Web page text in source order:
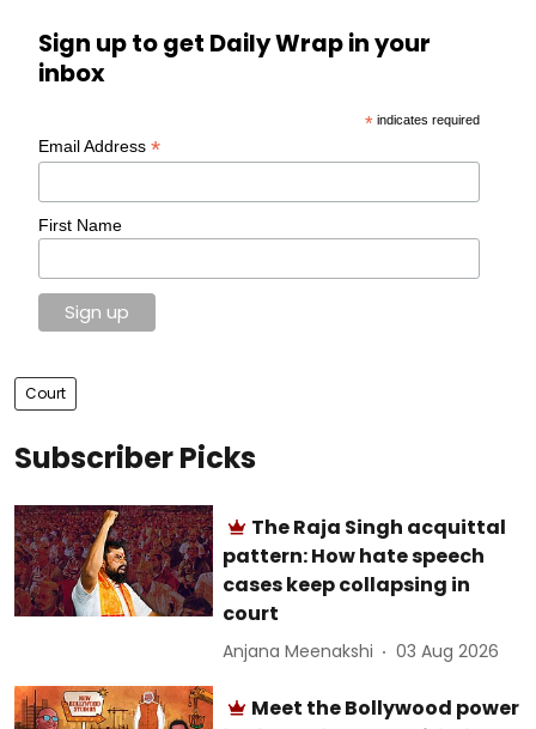
Sign up to get Daily Wrap in your
inbox
*indicates required
Email Address *
First Name
Court
Subscriber Picks
The Raja Singh acquittal
pattern: How hate speech
cases keep collapsing in
court
Anjana Meenakshi 03 Aug 2026
Meet the Bollywood power